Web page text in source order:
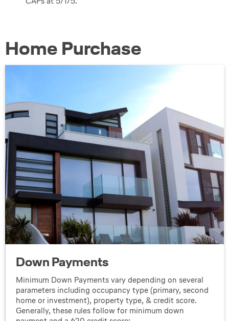
Home Purchase
Down Payments
Minimum Down Payments vary depending on several
parameters including occupancy type (primary, second
home or investment), property type, & credit score.
Generally, these rules follow for minimum down